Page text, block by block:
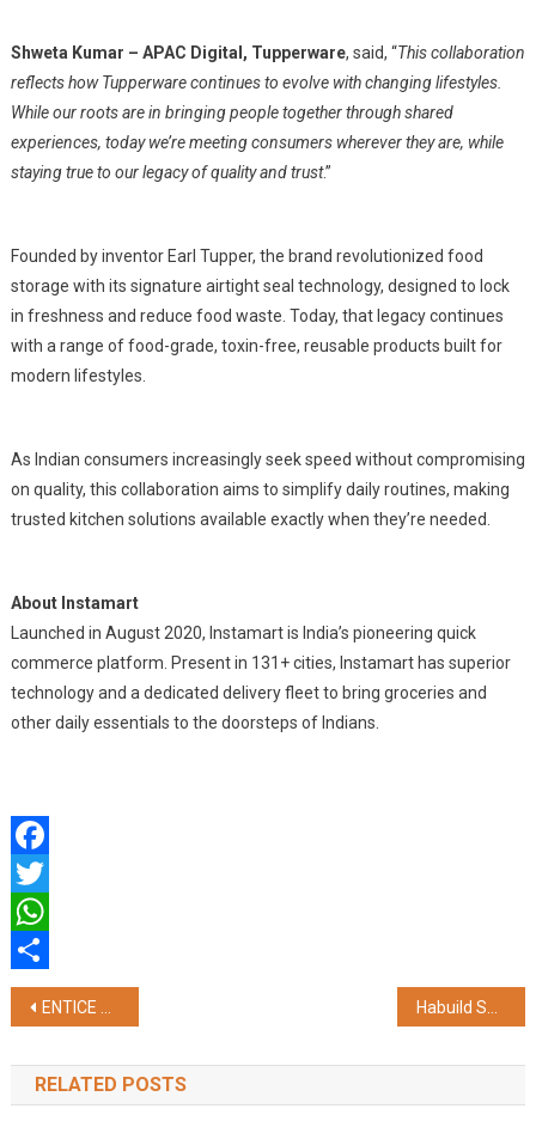
Shweta Kumar – APAC Digital, Tupperware, said, “This collaboration
reflects how Tupperware continues to evolve with changing lifestyles.
While our roots are in bringing people together through shared
experiences, today we’re meeting consumers wherever they are, while
staying true to our legacy of quality and trust.”
Founded by inventor Earl Tupper, the brand revolutionized food
storage with its signature airtight seal technology, designed to lock
in freshness and reduce food waste. Today, that legacy continues
with a range of food-grade, toxin-free, reusable products built for
modern lifestyles.
As Indian consumers increasingly seek speed without compromising
on quality, this collaboration aims to simplify daily routines, making
trusted kitchen solutions available exactly when they’re needed.
About Instamart
Launched in August 2020, Instamart is India’s pioneering quick
commerce platform. Present in 131+ cities, Instamart has superior
technology and a dedicated delivery fleet to bring groceries and
other daily essentials to the doorsteps of Indians.
Facebook
Twitter
WhatsApp
Share
Post
navigation
ENTICE 3.0 Calls Innovators to Develop Non-Lithium Energy Storage and AI-Driven Grid Solutions
RELATED POSTS